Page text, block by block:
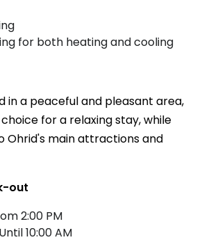
for both heating and cooling
in a peaceful and pleasant area,
for a relaxing stay, while
Ohrid's main attractions and
out
2:00 PM
Until 10:00 AM